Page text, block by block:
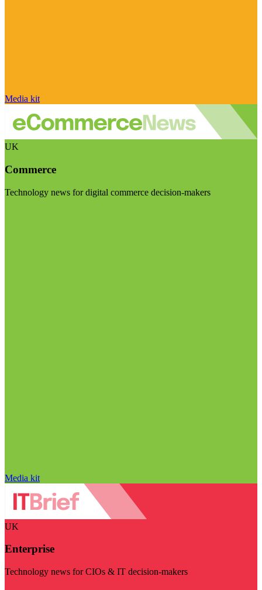
Media kit
UK
Commerce
Technology news for digital commerce decision-makers
Media kit
UK
Enterprise
Technology news for CIOs & IT decision-makers